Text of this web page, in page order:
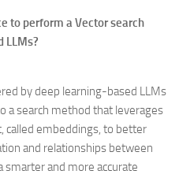
to perform a Vector search
LLMs?
by deep learning-based LLMs
a search method that leverages
called embeddings, to better
and relationships between
smarter and more accurate